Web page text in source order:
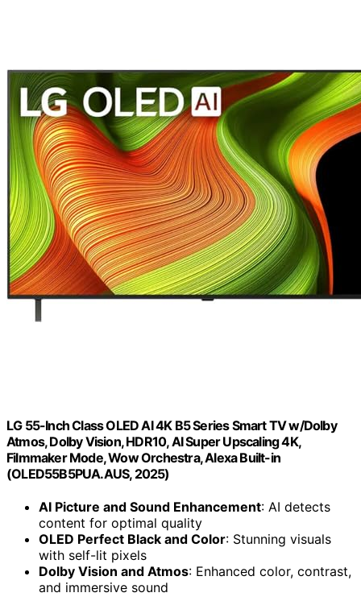
LG 55-Inch Class OLED AI 4K B5 Series Smart TV w/Dolby
Atmos, Dolby Vision, HDR10, AI Super Upscaling 4K,
Filmmaker Mode, Wow Orchestra, Alexa Built-in
(OLED55B5PUA.AUS, 2025)
AI Picture and Sound Enhancement: AI detects
content for optimal quality
OLED Perfect Black and Color: Stunning visuals
with self-lit pixels
Dolby Vision and Atmos: Enhanced color, contrast,
and immersive sound